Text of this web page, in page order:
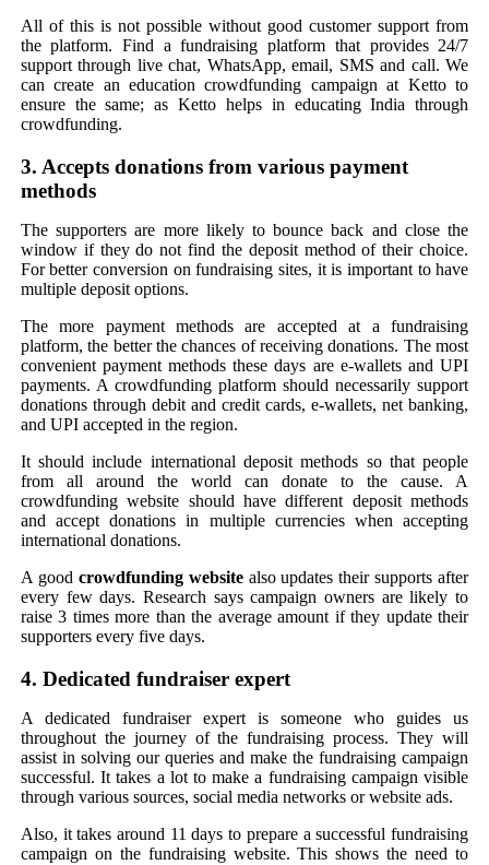
All of this is not possible without good customer support from
the platform. Find a fundraising platform that provides 24/7
support through live chat, WhatsApp, email, SMS and call. We
can create an education crowdfunding campaign at Ketto to
ensure the same; as Ketto helps in educating India through
crowdfunding.
3. Accepts donations from various payment
methods
The supporters are more likely to bounce back and close the
window if they do not find the deposit method of their choice.
For better conversion on fundraising sites, it is important to have
multiple deposit options.
The more payment methods are accepted at a fundraising
platform, the better the chances of receiving donations. The most
convenient payment methods these days are e-wallets and UPI
payments. A crowdfunding platform should necessarily support
donations through debit and credit cards, e-wallets, net banking,
and UPI accepted in the region.
It should include international deposit methods so that people
from all around the world can donate to the cause. A
crowdfunding website should have different deposit methods
and accept donations in multiple currencies when accepting
international donations.
A good crowdfunding websitealso updates their supports after
every few days. Research says campaign owners are likely to
raise 3 times more than the average amount if they update their
supporters every five days.
4. Dedicated fundraiser expert
A dedicated fundraiser expert is someone who guides us
throughout the journey of the fundraising process. They will
assist in solving our queries and make the fundraising campaign
successful. It takes a lot to make a fundraising campaign visible
through various sources, social media networks or website ads.
Also, it takes around 11 days to prepare a successful fundraising
campaign on the fundraising website. This shows the need to